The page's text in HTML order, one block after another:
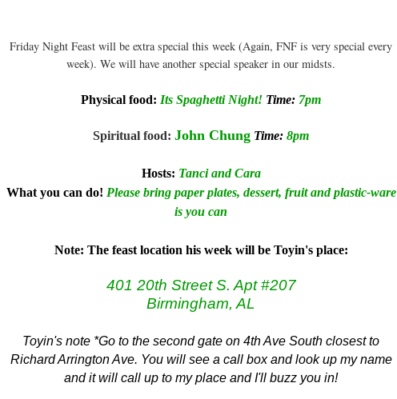
Friday Night Feast will be extra special this week (Again, FNF is very special every
week). We will have another special speaker in our midsts.
Physical food: Its Spaghetti Night! Time: 7pm
Spiritual food: John Chung Time: 8pm
Hosts: Tanci and Cara
What you can do! Please bring paper plates, dessert, fruit and plastic-ware
is you can
Note: The feast location his week will be Toyin's place:
401 20th Street S. Apt #207
Birmingham, AL
Toyin's note *Go to the second gate on 4th Ave South closest to
Richard Arrington Ave. You will see a call box and look up my name
and it will call up to my place and I'll buzz you in!